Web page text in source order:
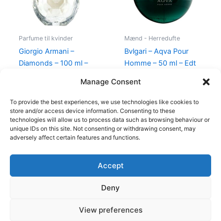
Manage Consent
To provide the best experiences, we use technologies like cookies to
store and/or access device information. Consenting to these
technologies will allow us to process data such as browsing behaviour or
unique IDs on this site. Not consenting or withdrawing consent, may
adversely affect certain features and functions.
Accept
Deny
View preferences
Parfume til kvinder
Giorgio Armani –
Diamonds – 100 ml –
Mænd - Herredufte
Bvlgari – Aqva Pour
Homme – 50 ml – Edt
Copyright © 2026
Shop
Cookie Policy (EU)